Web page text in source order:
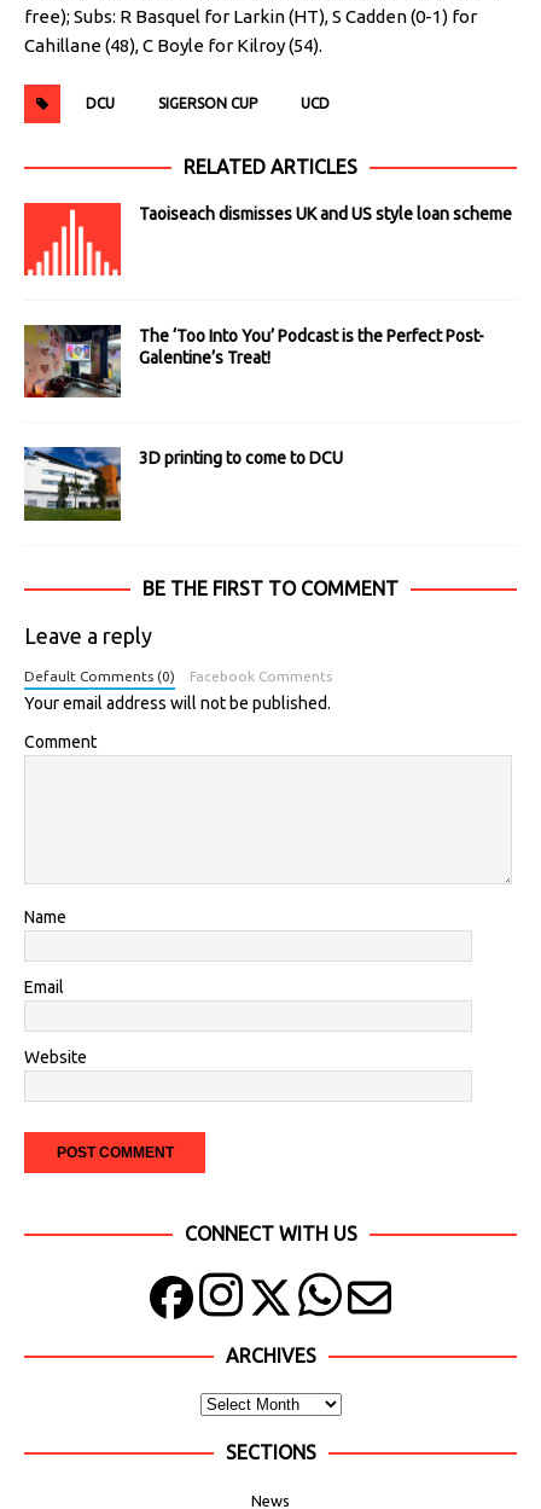
free); Subs: R Basquel for Larkin (HT), S Cadden (0-1) for
Cahillane (48), C Boyle for Kilroy (54).
DCU SIGERSON CUP UCD
RELATED ARTICLES
Taoiseach dismisses UK and US style loan scheme
The ‘Too Into You’ Podcast is the Perfect Post-
Galentine’s Treat!
3D printing to come to DCU
BE THE FIRST TO COMMENT
Leave a reply
Default Comments (0) Facebook Comments
Your email address will not be published.
Comment
Name
Email
Website
CONNECT WITH US
ARCHIVES
SECTIONS
News